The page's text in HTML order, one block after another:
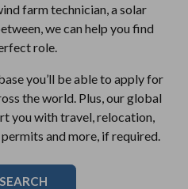
farm technician, a solar
we can help you find
role.
you’ll be able to apply for
the world. Plus, our global
you with travel, relocation,
and more, if required.